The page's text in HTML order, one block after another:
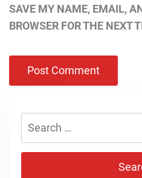
SAVE MY NAME, EMAIL,
BROWSER FOR THE NEXT
Search